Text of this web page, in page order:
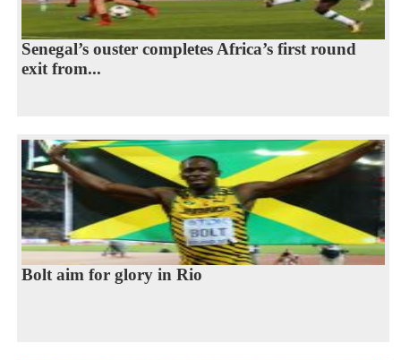
Senegal’s ouster completes Africa’s first round
exit from...
Bolt aim for glory in Rio